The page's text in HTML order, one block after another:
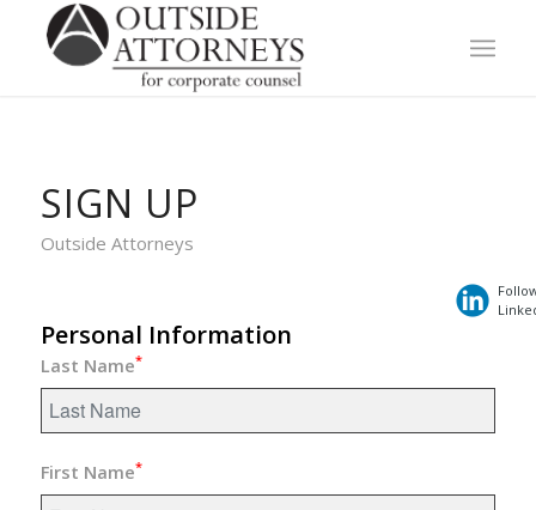
SIGN UP
Outside Attorneys
Personal Information
Last Name*
First Name*